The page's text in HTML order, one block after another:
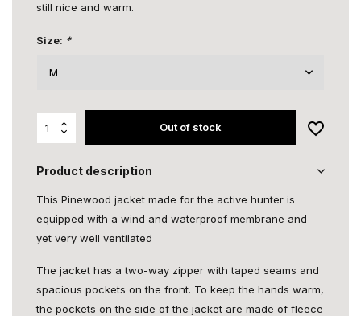
still nice and warm.
Size: *
Out of stock
Product description
This Pinewood jacket made for the active hunter is
equipped with a wind and waterproof membrane and
yet very well ventilated
The jacket has a two-way zipper with taped seams and
spacious pockets on the front. To keep the hands warm,
the pockets on the side of the jacket are made of fleece